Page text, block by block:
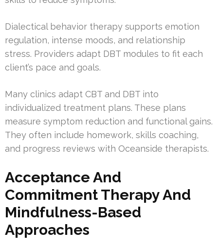
Dialectical behavior therapy supports emotion
regulation, intense moods, and relationship
stress. Providers adapt DBT modules to fit each
client’s pace and goals.
Many clinics adapt CBT and DBT into
individualized treatment plans. These plans
measure symptom reduction and functional gains.
They often include homework, skills coaching,
and progress reviews with Oceanside therapists.
Acceptance And
Commitment Therapy And
Mindfulness-Based
Approaches